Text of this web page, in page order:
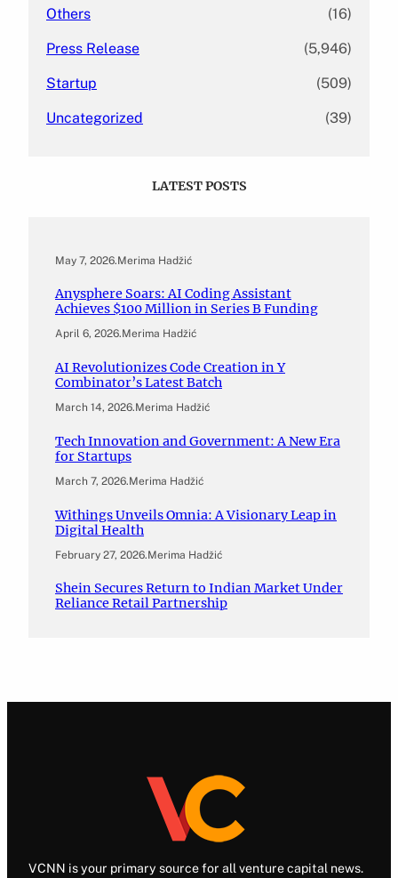
Others (16)
Press Release (5,946)
Startup (509)
Uncategorized (39)
LATEST POSTS
May 7, 2026.Merima Hadžić
Anysphere Soars: AI Coding Assistant
Achieves $100 Million in Series B Funding
April 6, 2026.Merima Hadžić
AI Revolutionizes Code Creation in Y
Combinator’s Latest Batch
March 14, 2026.Merima Hadžić
Tech Innovation and Government: A New Era
for Startups
March 7, 2026.Merima Hadžić
Withings Unveils Omnia: A Visionary Leap in
Digital Health
February 27, 2026.Merima Hadžić
Shein Secures Return to Indian Market Under
Reliance Retail Partnership
VCNN is your primary source for all venture capital news.